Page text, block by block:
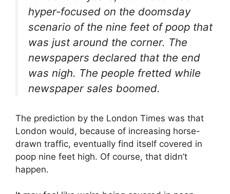
hyper-focused on the doomsday
scenario of the nine feet of poop that
was just around the corner. The
newspapers declared that the end
was nigh. The people fretted while
newspaper sales boomed.
The prediction by the London Times was that
London would, because of increasing horse-
drawn traffic, eventually find itself covered in
poop nine feet high. Of course, that didn’t
happen.